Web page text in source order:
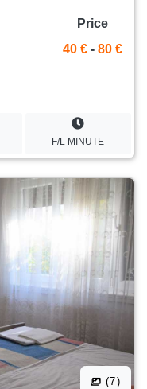
Price
40 € - 80 €
F/L MINUTE
(7)